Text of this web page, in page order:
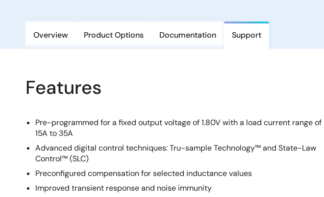
Overview Product Options Documentation Support
Features
Pre-programmed for a fixed output voltage of 1.80V with a load current range of
15A to 35A
Advanced digital control techniques: Tru-sample Technology™ and State-Law
Control™ (SLC)
Preconfigured compensation for selected inductance values
Improved transient response and noise immunity